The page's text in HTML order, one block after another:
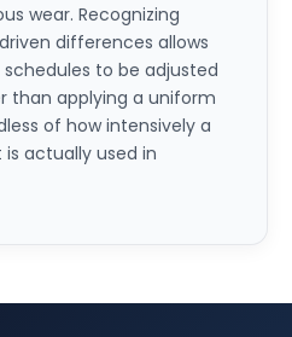
wear. Recognizing
differences allows
to be adjusted
than applying a uniform
of how intensively a
actually used in